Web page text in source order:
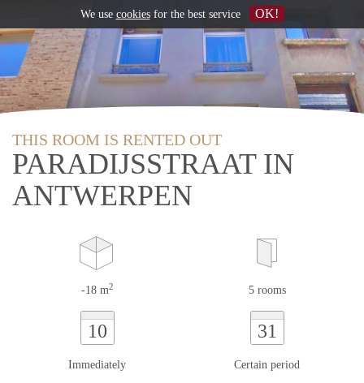
THIS ROOM IS RENTED OUT
PARADIJSSTRAAT IN
ANTWERPEN
-18 m2 5 rooms
10
Immediately
31
Certain period
We use cookiesfor the best service OK!